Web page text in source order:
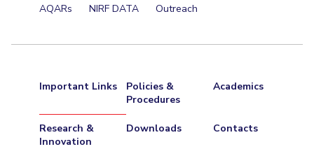
AQARs
NIRF DATA Outreach
Important Links
Policies &
Procedures
Academics
Research &
Innovation
Downloads Contacts